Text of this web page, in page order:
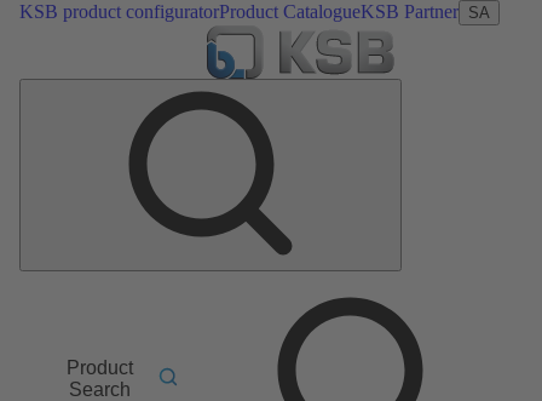
KSB product configuratorProduct CatalogueKSB Partner SA
Product
Search